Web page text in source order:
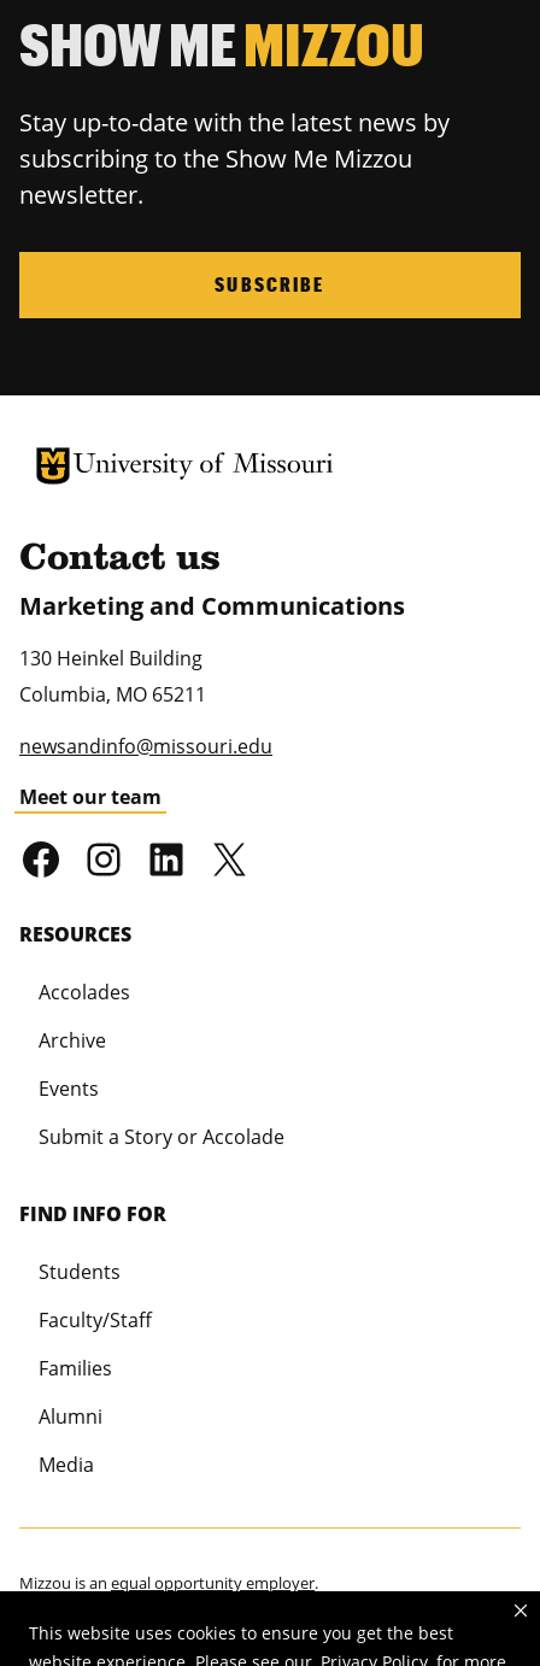
This website uses cookies to ensure you get the best
SHOW MEMIZZOU
Stay up-to-date with the latest news by
subscribing to the Show Me Mizzou
newsletter.
SUBSCRIBE
University of Missouri Homepage
University of Missouri Homepage
Contact us
Marketing and Communications
130 Heinkel Building
Columbia, MO 65211
newsandinfo@missouri.edu
Meet our team
RESOURCES
Accolades
Archive
Events
Submit a Story or Accolade
FIND INFO FOR
Students
Faculty/Staff
Families
Alumni
Media
Mizzou is an equal opportunity employer.